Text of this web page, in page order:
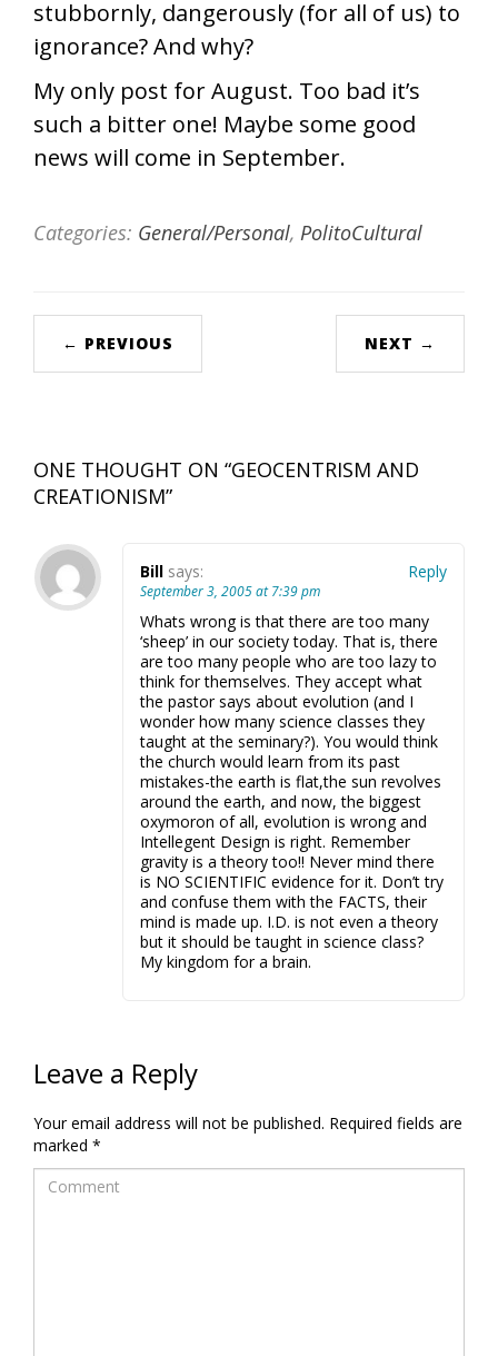
stubbornly, dangerously (for all of us) to
ignorance? And why?
My only post for August. Too bad it’s
such a bitter one! Maybe some good
news will come in September.
Categories: General/Personal, PolitoCultural
← PREVIOUS NEXT →
ONE THOUGHT ON “GEOCENTRISM AND
CREATIONISM”
Bill says:
September 3, 2005 at 7:39 pm
Whats wrong is that there are too many
‘sheep’ in our society today. That is, there
are too many people who are too lazy to
think for themselves. They accept what
the pastor says about evolution (and I
wonder how many science classes they
taught at the seminary?). You would think
the church would learn from its past
mistakes-the earth is flat,the sun revolves
around the earth, and now, the biggest
oxymoron of all, evolution is wrong and
Intellegent Design is right. Remember
gravity is a theory too!! Never mind there
is NO SCIENTIFIC evidence for it. Don’t try
and confuse them with the FACTS, their
mind is made up. I.D. is not even a theory
but it should be taught in science class?
My kingdom for a brain.
Reply
Leave a Reply
Your email address will not be published. Required fields are
marked *